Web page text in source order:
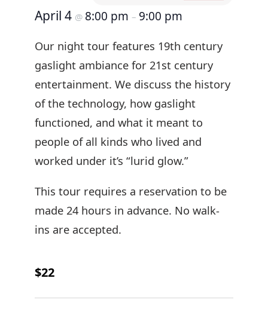
April 4 @ 8:00 pm – 9:00 pm
Our night tour features 19th century
gaslight ambiance for 21st century
entertainment. We discuss the history
of the technology, how gaslight
functioned, and what it meant to
people of all kinds who lived and
worked under it’s “lurid glow.”
This tour requires a reservation to be
made 24 hours in advance. No walk-
ins are accepted.
$22